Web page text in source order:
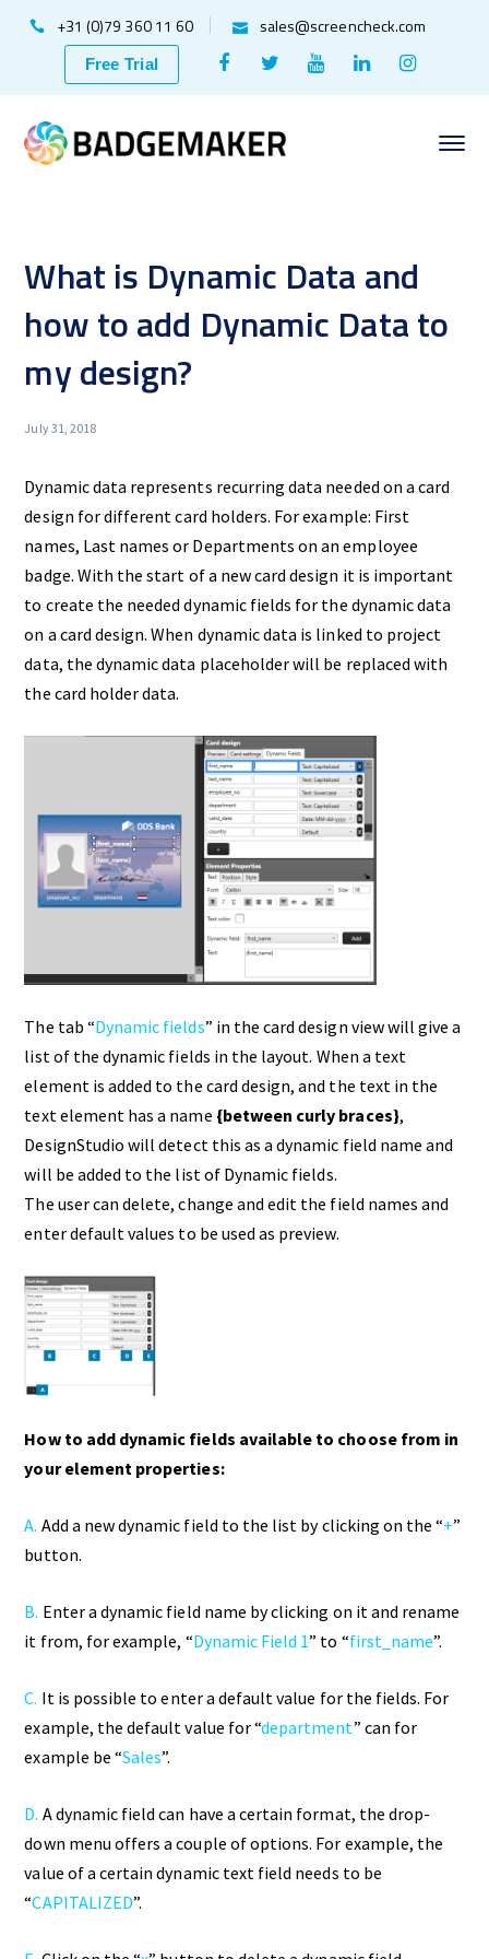
+31 (0)79 360 11 60 sales@screencheck.com
Free Trial
Facebook
Profile
Twitter
Profile
Youtube
Profile
LinkedIn
ProfileProfile
What is Dynamic Data and
how to add Dynamic Data to
my design?
July 31, 2018
Dynamic data represents recurring data needed on a card
design for different card holders. For example: First
names, Last names or Departments on an employee
badge. With the start of a new card design it is important
to create the needed dynamic fields for the dynamic data
on a card design. When dynamic data is linked to project
data, the dynamic data placeholder will be replaced with
the card holder data.
The tab “Dynamic fields” in the card design view will give a
list of the dynamic fields in the layout. When a text
element is added to the card design, and the text in the
text element has a name {between curly braces},
DesignStudio will detect this as a dynamic field name and
will be added to the list of Dynamic fields.
The user can delete, change and edit the field names and
enter default values to be used as preview.
How to add dynamic fields available to choose from in
your element properties:
A. Add a new dynamic field to the list by clicking on the “+”
button.
B. Enter a dynamic field name by clicking on it and rename
it from, for example, “Dynamic Field 1” to “first_name”.
C. It is possible to enter a default value for the fields. For
example, the default value for “department” can for
example be “Sales”.
D. A dynamic field can have a certain format, the drop-
down menu offers a couple of options. For example, the
value of a certain dynamic text field needs to be
“CAPITALIZED”.